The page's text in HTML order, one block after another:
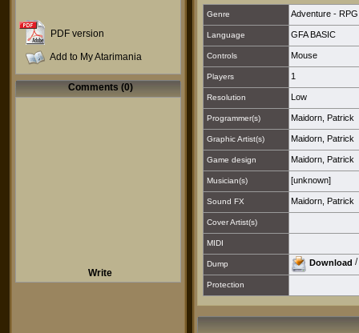
PDF version
Add to My Atarimania
Comments (0)
Write
Genre Adventure -
Language GFA BASIC
Controls Mouse
Players 1
Resolution Low
Programmer(s) Maidorn, Patrick
Graphic Artist(s) Maidorn, Patrick
Game design Maidorn, Patrick
Musician(s) [unknown]
Sound FX Maidorn, Patrick
Cover Artist(s)
MIDI
Dump Download /
Protection